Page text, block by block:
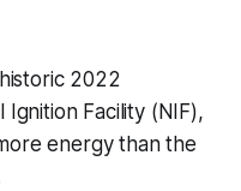
2022
Facility (NIF),
energy than the